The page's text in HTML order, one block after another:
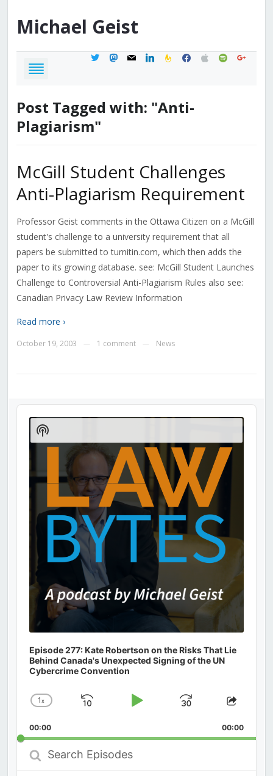
Michael Geist
twittermastodon
mail linkedinfeedburner
facebook
applespotifygoogle
Post Tagged with: "Anti-
Plagiarism"
McGill Student Challenges
Anti-Plagiarism Requirement
Professor Geist comments in the Ottawa Citizen on a McGill
student's challenge to a university requirement that all
papers be submitted to turnitin.com, which then adds the
paper to its growing database. see: McGill Student Launches
Challenge to Controversial Anti-Plagiarism Rules also see:
Canadian Privacy Law Review Information
Read more ›
October 19, 2003 1 comment News
Audio
Player
Episode 277: Kate Robertson on the Risks That Lie
Behind Canada's Unexpected Signing of the UN
Cybercrime Convention
Change
Rate
1x
Skip
Play
Jump
Forward
Share
00:00 00:00
Search
Episodes
Show
Podcast
Information